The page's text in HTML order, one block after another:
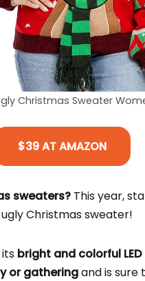
Christmas Sweater
$39 AT AMAZON
sweaters? This year,
Christmas sweater!
bright and colorful
or gatheringand is sure